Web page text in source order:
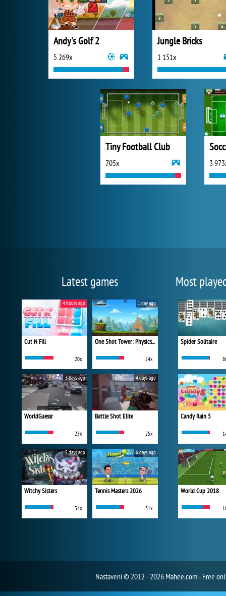
Andy's Golf 2
5 269x
Jungle Bricks
1 151x
Tiny Football Club
705x 3
Latest games
Cut N Fill
20x
4 hours ago
One Shot Tower: Physics Destroyer
24x
1 day ago
WorldGuessr
23x
3 days ago
Battle Shot Elite
25x
4 days ago
Witchy Sisters
34x
5 days ago
Tennis Masters 2026
31x
6 days ago
Most
Spider Solitaire
Candy Rain 5
World Cup 2018
Nastavení© 2012 - 2026 Mahee.com - Free